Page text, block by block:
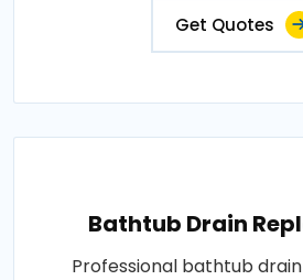
Get Quotes
Bathtub Drain
Professional bathtub